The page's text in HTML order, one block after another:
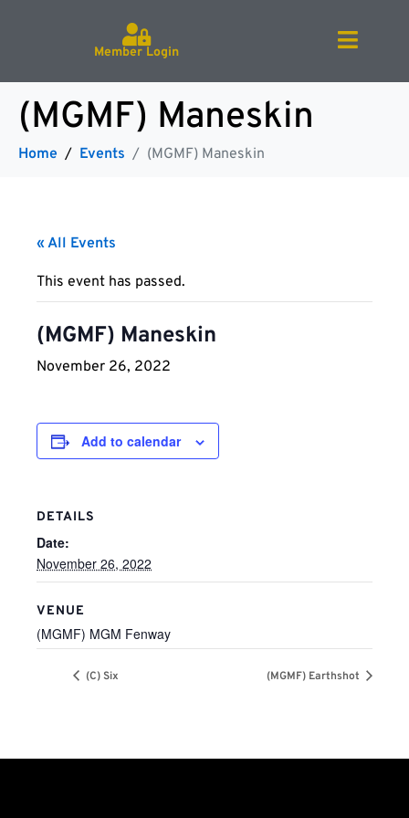
Member Login
(MGMF) Maneskin
Home Events (MGMF) Maneskin
« All Events
This event has passed.
(MGMF) Maneskin
November 26, 2022
Add to calendar
DETAILS
Date:
November 26, 2022
VENUE
(MGMF) MGM Fenway
(C) Six (MGMF) Earthshot